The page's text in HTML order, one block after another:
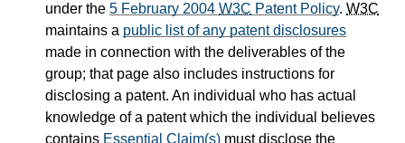
under the 5 February 2004 W3C Patent Policy. W3C
maintains a public list of any patent disclosures
made in connection with the deliverables of the
group; that page also includes instructions for
disclosing a patent. An individual who has actual
knowledge of a patent which the individual believes
contains Essential Claim(s) must disclose the